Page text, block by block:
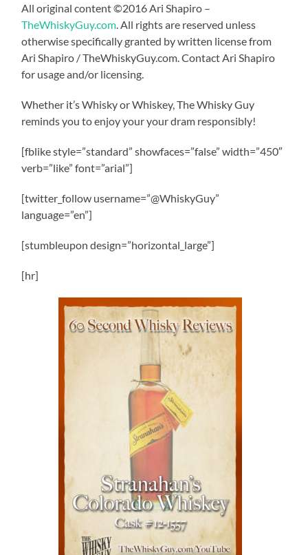
All original content ©2016 Ari Shapiro –
TheWhiskyGuy.com. All rights are reserved unless
otherwise specifically granted by written license from
Ari Shapiro / TheWhiskyGuy.com. Contact Ari Shapiro
for usage and/or licensing.
Whether it’s Whisky or Whiskey, The Whisky Guy
reminds you to enjoy your your dram responsibly!
[fblike style=”standard” showfaces=”false” width=”450″
verb=”like” font=”arial”]
[twitter_follow username=”@WhiskyGuy”
language=”en”]
[stumbleupon design=”horizontal_large”]
[hr]